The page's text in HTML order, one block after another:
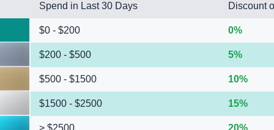
Spend in Last 30 Days Discount
$0 - $200 0%
$200 - $500 5%
$500 - $1500 10%
$1500 - $2500 15%
> $2500 20%